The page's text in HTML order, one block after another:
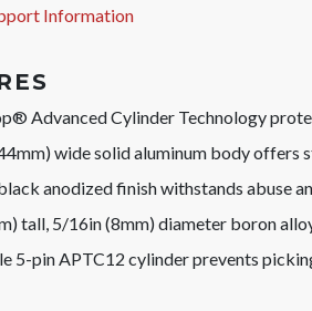
Information
Advanced Cylinder Technology
wide solid aluminum body offers
anodized finish withstands abuse
tall, 5/16in (8mm) diameter boron
5-pin APTC12 cylinder prevents